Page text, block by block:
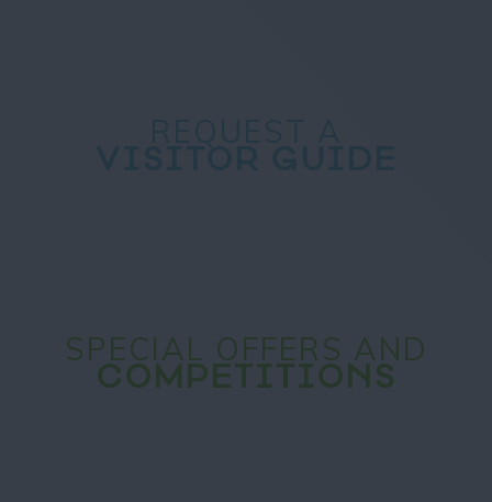
SPECIAL OFFERS AND
COMPETITIONS